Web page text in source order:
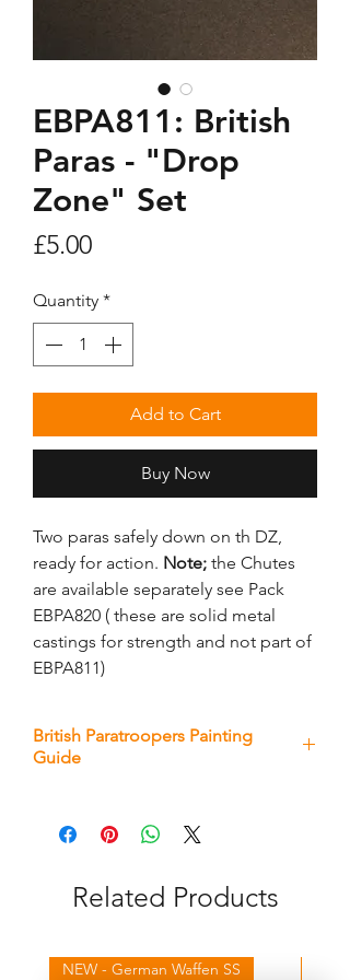
EBPA811: British
Paras - "Drop
Zone" Set
£5.00Price
Quantity *
Add to Cart
Buy Now
Two paras safely down on th DZ,
ready for action. Note; the Chutes
are available separately see Pack
EBPA820 ( these are solid metal
castings for strength and not part of
EBPA811)
British Paratroopers Painting
Guide
Related Products
NEW - German Waffen SS